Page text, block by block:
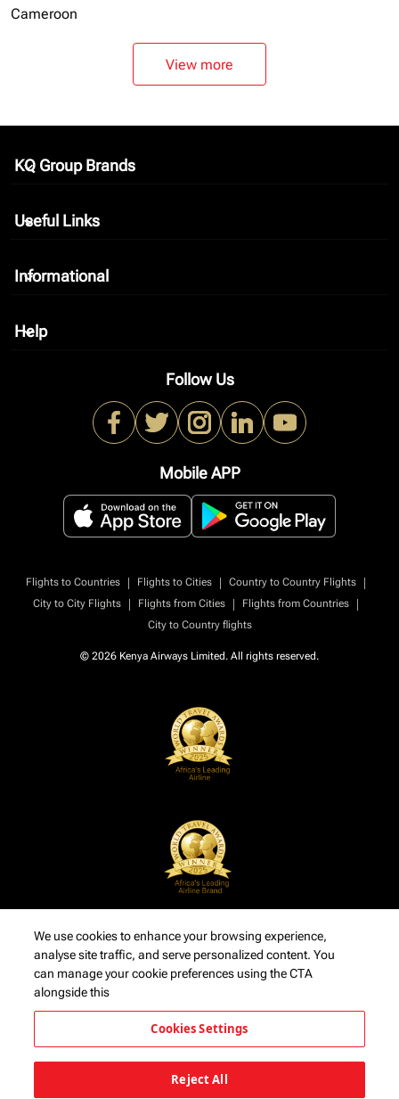
Cameroon
View more
KQ Group Brands
keyboard_arrow_down
Useful Links
keyboard_arrow_down
Informational
keyboard_arrow_down
Help
keyboard_arrow_down
Follow Us
Mobile APP
Flights to Countries | Flights to Cities | Country to Country Flights
|
City to City Flights
| Flights from Cities | Flights from Countries
|
City to Country flights
© 2026 Kenya Airways Limited. All rights reserved.
We use cookies to enhance your browsing experience,
analyse site traffic, and serve personalized content. You
can manage your cookie preferences using the CTA
alongside this
Cookies Settings
Reject All